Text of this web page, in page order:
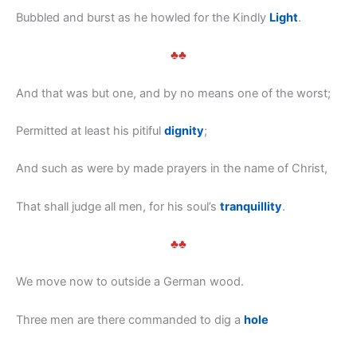
Bubbled and burst as he howled for the Kindly Light.
♣♣
And that was but one, and by no means one of the worst;
Permitted at least his pitiful dignity;
And such as were by made prayers in the name of Christ,
That shall judge all men, for his soul’s tranquillity.
♣♣
We move now to outside a German wood.
Three men are there commanded to dig a hole